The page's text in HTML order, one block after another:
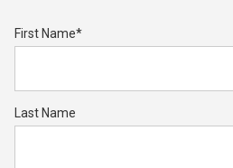
First Name*
Last Name